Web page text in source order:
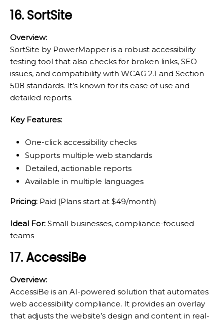
16. SortSite
Overview:
SortSite by PowerMapper is a robust accessibility
testing tool that also checks for broken links, SEO
issues, and compatibility with WCAG 2.1 and Section
508 standards. It’s known for its ease of use and
detailed reports.
Key Features:
One-click accessibility checks
Supports multiple web standards
Detailed, actionable reports
Available in multiple languages
Pricing: Paid (Plans start at $49/month)
Ideal For: Small businesses, compliance-focused
teams
17. AccessiBe
Overview:
AccessiBe is an AI-powered solution that automates
web accessibility compliance. It provides an overlay
that adjusts the website’s design and content in real-